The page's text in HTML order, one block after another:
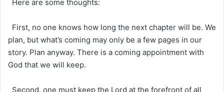
Here are some thoughts:
First, no one knows how long the next chapter will be. We
plan, but what’s coming may only be a few pages in our
story. Plan anyway. There is a coming appointment with
God that we will keep.
Second, one must keep the Lord at the forefront of all